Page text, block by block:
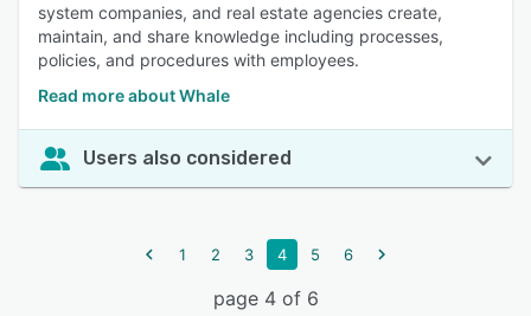
system companies, and real estate agencies create,
maintain, and share knowledge including processes,
policies, and procedures with employees.
Read more about Whale
Users also considered
1 2 3 4 5 6
page 4 of 6